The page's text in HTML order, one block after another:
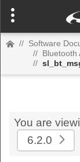
// Software
// Bluetooth
//
You are
6.2.0